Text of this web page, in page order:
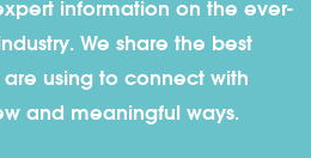
information on the ever-
We share the best
using to connect with
and meaningful ways.